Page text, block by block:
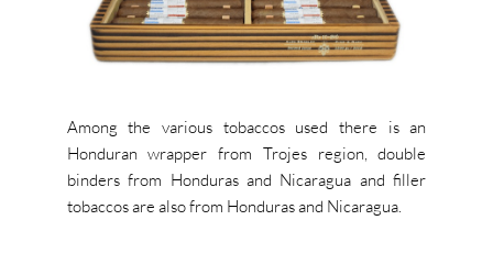
Among the various tobaccos used there is an
Honduran wrapper from Trojes region, double
binders from Honduras and Nicaragua and filler
tobaccos are also from Honduras and Nicaragua.